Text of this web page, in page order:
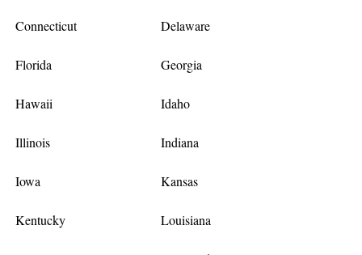
Connecticut Delaware
Florida Georgia
Hawaii Idaho
Illinois Indiana
Iowa Kansas
Kentucky Louisiana